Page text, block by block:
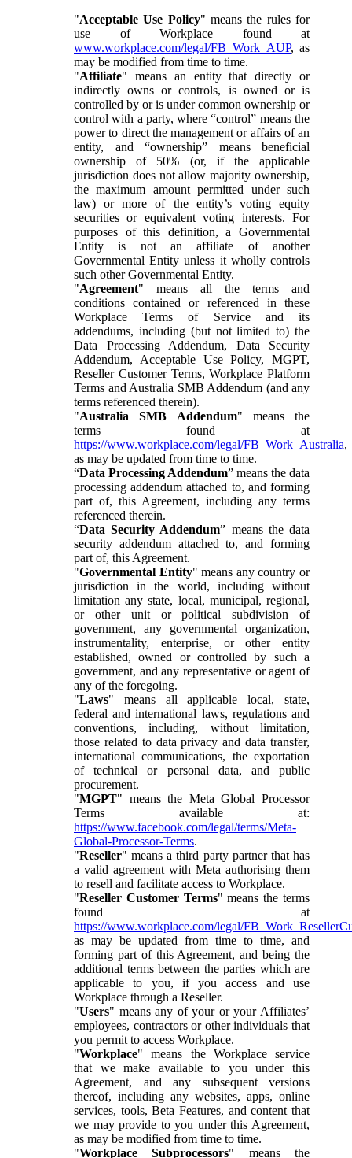
"Acceptable Use Policy" means the rules for
use of Workplace found at
www.workplace.com/legal/FB_Work_AUP, as
may be modified from time to time.
"Affiliate" means an entity that directly or
indirectly owns or controls, is owned or is
controlled by or is under common ownership or
control with a party, where “control” means the
power to direct the management or affairs of an
entity, and “ownership” means beneficial
ownership of 50% (or, if the applicable
jurisdiction does not allow majority ownership,
the maximum amount permitted under such
law) or more of the entity’s voting equity
securities or equivalent voting interests. For
purposes of this definition, a Governmental
Entity is not an affiliate of another
Governmental Entity unless it wholly controls
such other Governmental Entity.
"Agreement" means all the terms and
conditions contained or referenced in these
Workplace Terms of Service and its
addendums, including (but not limited to) the
Data Processing Addendum, Data Security
Addendum, Acceptable Use Policy, MGPT,
Reseller Customer Terms, Workplace Platform
Terms and Australia SMB Addendum (and any
terms referenced therein).
"Australia SMB Addendum" means the
terms found at
https://www.workplace.com/legal/FB_Work_Australia,
as may be updated from time to time.
“Data Processing Addendum” means the data
processing addendum attached to, and forming
part of, this Agreement, including any terms
referenced therein.
“Data Security Addendum” means the data
security addendum attached to, and forming
part of, this Agreement.
"Governmental Entity" means any country or
jurisdiction in the world, including without
limitation any state, local, municipal, regional,
or other unit or political subdivision of
government, any governmental organization,
instrumentality, enterprise, or other entity
established, owned or controlled by such a
government, and any representative or agent of
any of the foregoing.
"Laws" means all applicable local, state,
federal and international laws, regulations and
conventions, including, without limitation,
those related to data privacy and data transfer,
international communications, the exportation
of technical or personal data, and public
procurement.
"MGPT" means the Meta Global Processor
Terms available at:
https://www.facebook.com/legal/terms/Meta-
Global-Processor-Terms.
"Reseller" means a third party partner that has
a valid agreement with Meta authorising them
to resell and facilitate access to Workplace.
"Reseller Customer Terms" means the terms
found at
https://www.workplace.com/legal/
as may be updated from time to time, and
forming part of this Agreement, and being the
additional terms between the parties which are
applicable to you, if you access and use
Workplace through a Reseller.
"Users" means any of your or your Affiliates’
employees, contractors or other individuals that
you permit to access Workplace.
"Workplace" means the Workplace service
that we make available to you under this
Agreement, and any subsequent versions
thereof, including any websites, apps, online
services, tools, Beta Features, and content that
we may provide to you under this Agreement,
as may be modified from time to time.
"Workplace Subprocessors" means the